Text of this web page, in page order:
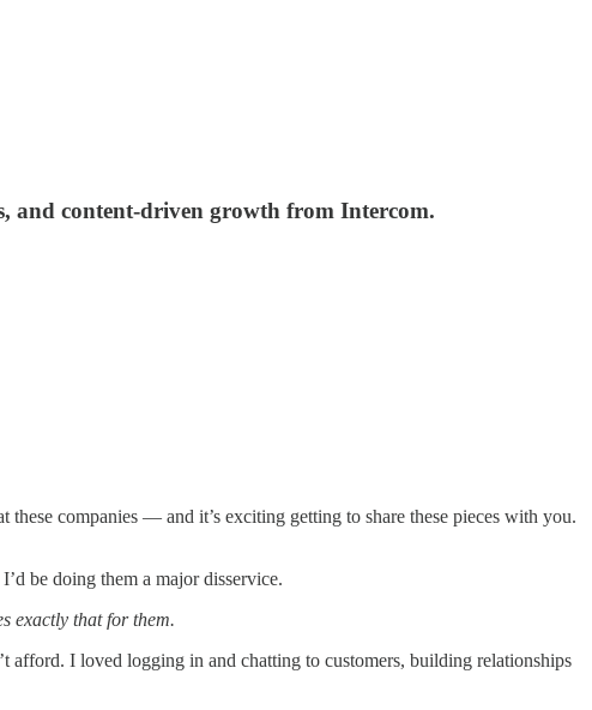
and content-driven growth from Intercom.
companies — and it’s exciting getting to share these pieces with you.
be doing them a major disservice.
exactly that for them.
I loved logging in and chatting to customers, building relationships